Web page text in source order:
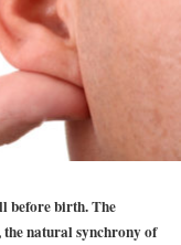
before birth. The
the natural synchrony of